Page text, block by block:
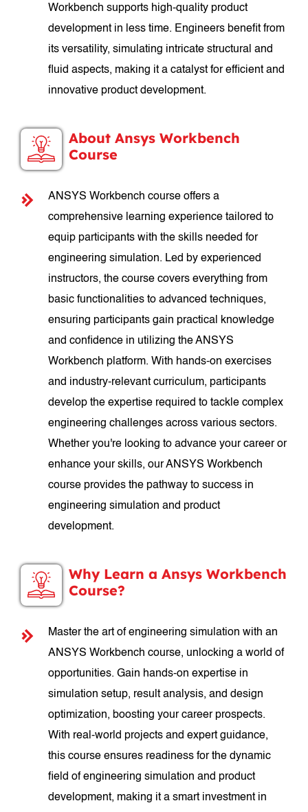
Workbench supports high-quality product
development in less time. Engineers benefit from
its versatility, simulating intricate structural and
fluid aspects, making it a catalyst for efficient and
innovative product development.
About Ansys Workbench
Course
ANSYS Workbench course offers a
comprehensive learning experience tailored to
equip participants with the skills needed for
engineering simulation. Led by experienced
instructors, the course covers everything from
basic functionalities to advanced techniques,
ensuring participants gain practical knowledge
and confidence in utilizing the ANSYS
Workbench platform. With hands-on exercises
and industry-relevant curriculum, participants
develop the expertise required to tackle complex
engineering challenges across various sectors.
Whether you're looking to advance your career or
enhance your skills, our ANSYS Workbench
course provides the pathway to success in
engineering simulation and product
development.
Why Learn a Ansys Workbench
Course?
Master the art of engineering simulation with an
ANSYS Workbench course, unlocking a world of
opportunities. Gain hands-on expertise in
simulation setup, result analysis, and design
optimization, boosting your career prospects.
With real-world projects and expert guidance,
this course ensures readiness for the dynamic
field of engineering simulation and product
development, making it a smart investment in